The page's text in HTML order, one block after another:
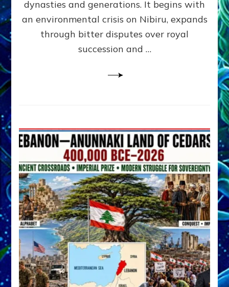
Ph.D.
dynasties and generations. It begins with
an environmental crisis on Nibiru, expands
through bitter disputes over royal
succession and …